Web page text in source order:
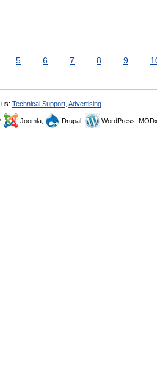
5 6 7 8 9
Technical Support Advertising
Joomla, Drupal, WordPress, MODx.